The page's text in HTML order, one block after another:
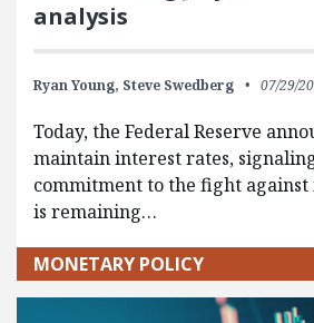
analysis
Ryan Young, Steve Swedberg 07/29/
Today, the Federal Reserve
maintain interest rates,
commitment to the fight against
is remaining…
MONETARY POLICY